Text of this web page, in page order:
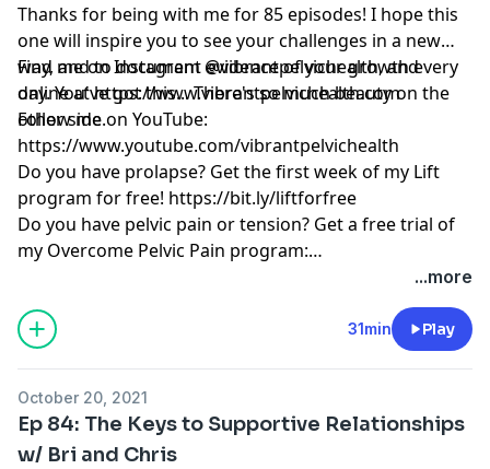
Thanks for being with me for 85 episodes! I hope this
one will inspire you to see your challenges in a new
way, and to document evidence of your growth every
day. You've got this... There's so much beauty on the
other side.
Find me on Instagram @vibrantpelvichealth, and
online athttps://www.vibrantpelvichealth.com
Follow me on YouTube:
https://www.youtube.com/vibrantpelvichealth
Do you have prolapse? Get the first week of my Lift
program for free! https://bit.ly/liftforfree
Do you have pelvic pain or tension? Get a free trial of
my Overcome Pelvic Pain program:
...more
31min Play
October 20, 2021
Ep 84: The Keys to Supportive Relationships
w/ Bri and Chris